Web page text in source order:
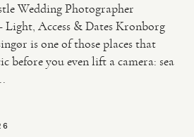
Wedding Photographer
Access & Dates Kronborg
is one of those places that
before you even lift a camera: sea